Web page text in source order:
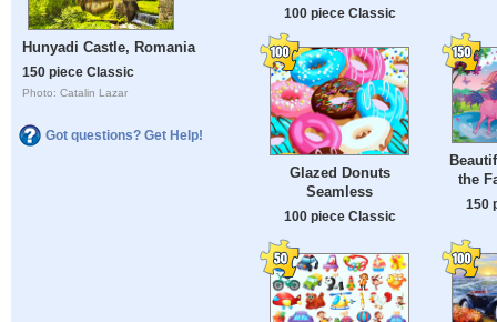
Hunyadi Castle, Romania
150 piece Classic
Photo: Catalin Lazar
Got questions? Get Help!
100 piece Classic
Glazed Donuts
Seamless
100 piece Classic
the
150